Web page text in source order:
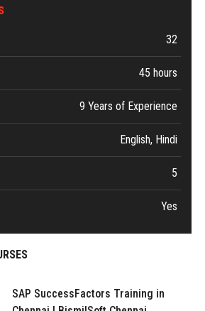
32
45 hours
9 Years of Experience
English, Hindi
5
Yes
SAP SuccessFactors Training in